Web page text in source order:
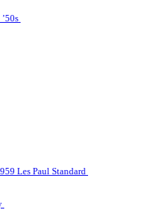
Les Paul Standard